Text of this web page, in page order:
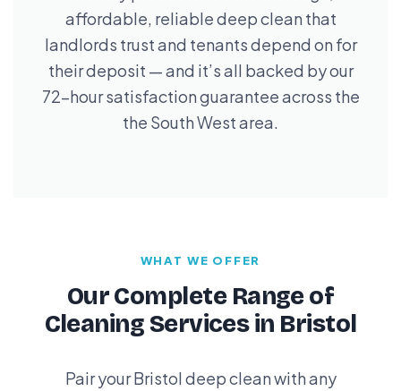
affordable, reliable deep clean that
landlords trust and tenants depend on for
their deposit — and it’s all backed by our
72-hour satisfaction guarantee across the
the South West area.
WHAT WE OFFER
Our Complete Range of
Cleaning Services in Bristol
Pair your Bristol deep clean with any